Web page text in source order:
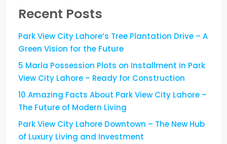
Recent Posts
Park View City Lahore’s Tree Plantation Drive – A
Green Vision for the Future
5 Marla Possession Plots on Installment in Park
View City Lahore – Ready for Construction
10 Amazing Facts About Park View City Lahore –
The Future of Modern Living
Park View City Lahore Downtown – The New Hub
of Luxury Living and Investment